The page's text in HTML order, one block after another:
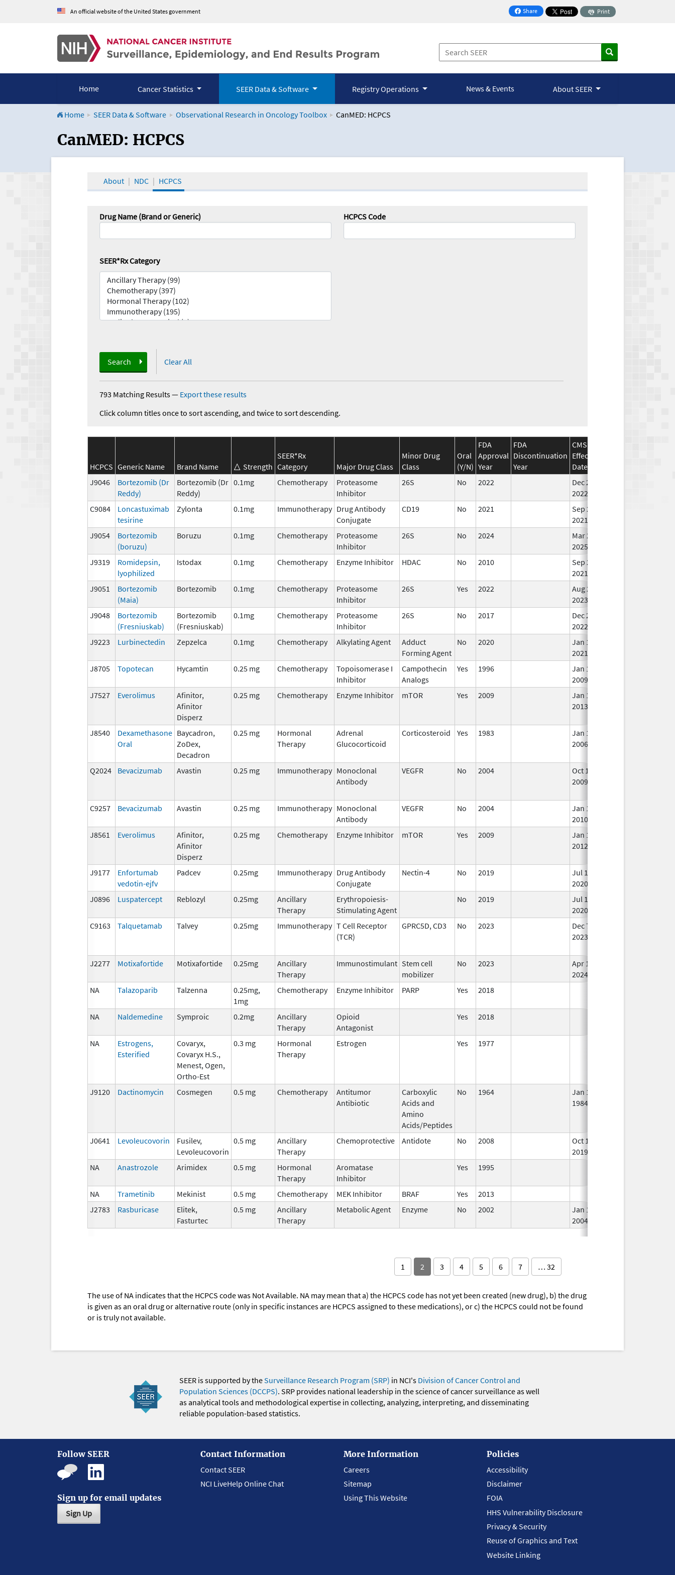
An official website of the United States government Share
on Facebook
Print
Home Cancer Statistics SEER Data & Software Registry Operations News & Events About SEER
Home SEER Data & Software Observational Research in Oncology Toolbox CanMED: HCPCS
CanMED and the Oncology Toolbox
CanMED: HCPCS
About NDC HCPCS
Drug Name (Brand or Generic) HCPCS Code
SEER*Rx Category
Search Clear All
793 Matching Results— Export these results
Click column titles once to sort ascending, and twice to sort descending.
HCPCS Generic Name Brand Name Strength
SEER*Rx
Category
Major Drug Class
Minor Drug
Class
Oral
(Y/N)
FDA
Approval
Year
FDA
Discontinuation
Year
CMS
Effective
Date
J9046
Bortezomib (Dr
Reddy)
Bortezomib (Dr
Reddy)
0.1mg Chemotherapy
Proteasome
Inhibitor
26S No 2022
Dec 21,
2022
C9084
Loncastuximab
tesirine
Zylonta 0.1mg Immunotherapy Drug Antibody
Conjugate
CD19 No 2021
Sep 27,
2021
J9054
Bortezomib
(boruzu)
Boruzu 0.1mg Chemotherapy
Proteasome
Inhibitor
26S No 2024
Mar 26,
2025
J9319
Romidepsin,
lyophilized
Istodax 0.1mg Chemotherapy Enzyme Inhibitor HDAC No 2010
Sep 27,
2021
J9051
Bortezomib
(Maia)
Bortezomib 0.1mg Chemotherapy
Proteasome
Inhibitor
26S Yes 2022
Aug 28,
2023
J9048
Bortezomib
(Fresniuskab)
Bortezomib
(Fresniuskab)
0.1mg Chemotherapy
Proteasome
Inhibitor
26S No 2017
Dec 21,
2022
J9223 Lurbinectedin Zepzelca 0.1mg Chemotherapy Alkylating Agent
Adduct
Forming Agent
No 2020
Jan 1,
2021
J8705 Topotecan Hycamtin 0.25 mg Chemotherapy
Topoisomerase I
Inhibitor
Campothecin
Analogs
Yes 1996
Jan 1,
2009
J7527 Everolimus
Afinitor,
Afinitor
Disperz
0.25 mg Chemotherapy Enzyme Inhibitor mTOR Yes 2009
Jan 1,
2013
J8540
Dexamethasone
Oral
Baycadron,
ZoDex,
Decadron
0.25 mg
Hormonal
Therapy
Adrenal
Glucocorticoid
Corticosteroid Yes 1983
Jan 1,
2006
Q2024 Bevacizumab Avastin 0.25 mg Immunotherapy Monoclonal
Antibody
VEGFR No 2004
Oct 1,
2009
C9257
Bevacizumab Avastin 0.25 mg Immunotherapy Monoclonal
Antibody
VEGFR No 2004
Jan 1,
2010
J8561 Everolimus
Afinitor,
Afinitor
Disperz
0.25 mg Chemotherapy Enzyme Inhibitor mTOR Yes 2009
Jan 1,
2012
J9177
Enfortumab
vedotin-ejfv
Padcev 0.25mg Immunotherapy Drug Antibody
Conjugate
Nectin-4 No 2019
Jul 1,
2020
J0896 Luspatercept Reblozyl 0.25mg
Ancillary
Therapy
Erythropoiesis-
Stimulating Agent
No 2019
Jul 1,
2020
C9163 Talquetamab Talvey 0.25mg Immunotherapy T Cell Receptor
(TCR)
GPRC5D, CD3 No 2023
Dec 7,
2023
J2277
Motixafortide Motixafortide 0.25mg
Ancillary
Therapy
Immunostimulant Stem cell
mobilizer
No 2023
Apr 17,
2024
NA Talazoparib Talzenna
0.25mg,
1mg
Chemotherapy Enzyme Inhibitor PARP Yes 2018
NA Naldemedine Symproic 0.2mg
Ancillary
Therapy
Opioid
Antagonist
Yes 2018
NA
Estrogens,
Esterified
Covaryx,
Covaryx H.S.,
Menest, Ogen,
Ortho-Est
0.3 mg
Hormonal
Therapy
Estrogen Yes 1977
J9120 Dactinomycin Cosmegen 0.5 mg Chemotherapy
Antitumor
Antibiotic
Carboxylic
Acids and
Amino
Acids/Peptides
No 1964
Jan 1,
1984
J0641 Levoleucovorin
Fusilev,
Levoleucovorin
0.5 mg
Ancillary
Therapy
Chemoprotective Antidote No 2008
Oct 1,
2019
NA Anastrozole Arimidex 0.5 mg
Hormonal
Therapy
Aromatase
Inhibitor
Yes 1995
NA Trametinib Mekinist 0.5 mg Chemotherapy MEK Inhibitor BRAF Yes 2013
J2783
Rasburicase
Elitek,
Fasturtec
0.5 mg
Ancillary
Therapy
Metabolic Agent Enzyme No 2002
Jan 1,
2004
1 2 3 4 5 6 7 … 32
The use of NA indicates that the HCPCS code was Not Available. NA may mean that a) the HCPCS code has not yet been created (new drug), b) the drug
is given as an oral drug or alternative route (only in specific instances are HCPCS assigned to these medications), or c) the HCPCS could not be found
or is truly not available.
SEER is supported by theSurveillance Research Program (SRP) in NCI's Division of Cancer Control and
Population Sciences (DCCPS). SRP provides national leadership in the science of cancer surveillance as well
as analytical tools and methodological expertise in collecting, analyzing, interpreting, and disseminating
reliable population-based statistics.
Follow SEER
Sign up for email updates
Sign Up
Contact Information
Contact SEER
NCI LiveHelp Online Chat
More Information
Careers
Sitemap
Using This Website
Policies
Accessibility
Disclaimer
FOIA
HHS Vulnerability Disclosure
Privacy & Security
Reuse of Graphics and Text
Website Linking